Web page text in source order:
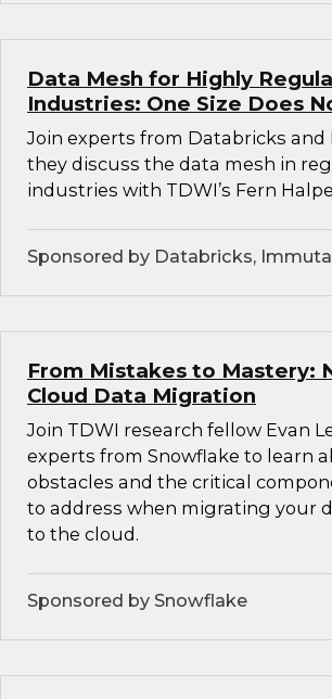
Data Mesh for Highly
Industries: One Size Does
Join experts from Databricks
they discuss the data mesh in
industries with TDWI’s Fern
Sponsored by Databricks, Immuta
From Mistakes to Mastery:
Cloud Data Migration
Join TDWI research fellow Evan
experts from Snowflake to learn
obstacles and the critical
to address when migrating your
to the cloud.
Sponsored by Snowflake